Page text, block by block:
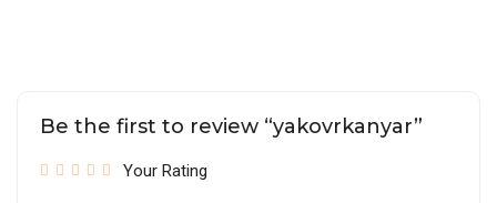
Be the first to review “yakovrkanyar”
Your Rating